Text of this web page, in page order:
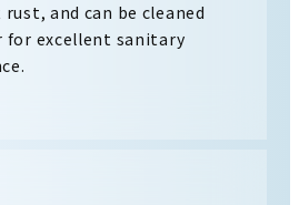
and can be cleaned
for excellent sanitary